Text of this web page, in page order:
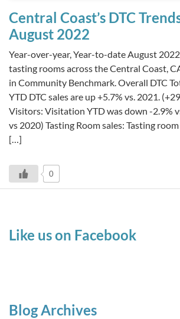
Central Coast’s DTC
August 2022
Year-over-year, Year-to-date August
tasting rooms across the Central Coast,
in Community Benchmark. Overall DTC
YTD DTC sales are up +5.7% vs. 2021.
Visitors: Visitation YTD was down -2.9%
vs 2020) Tasting Room sales: Tasting
[…]
0
Like us on Facebook
Blog Archives